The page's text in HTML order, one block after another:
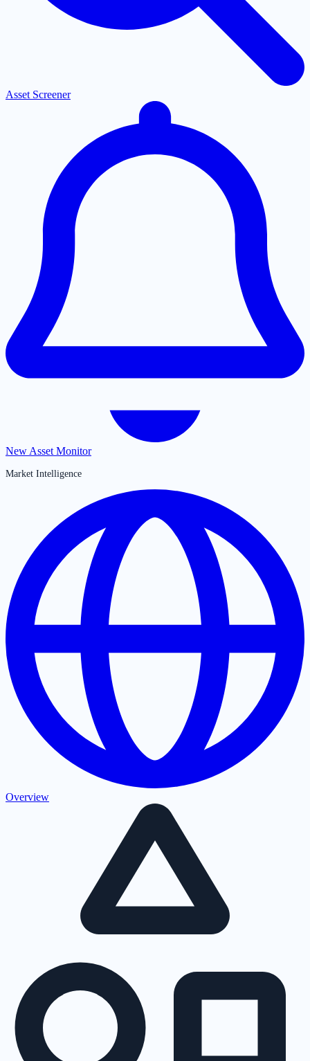
Asset Screener
New Asset Monitor
Market Intelligence
Overview